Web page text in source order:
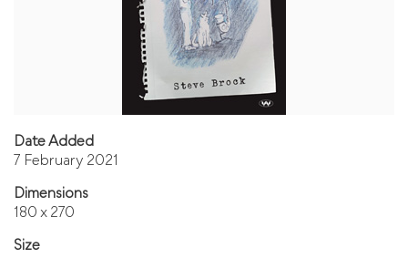
Date Added
7 February 2021
Dimensions
180 x 270
Size